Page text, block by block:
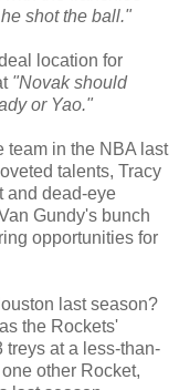
shot the ball."
location for
"Novak should
or Yao."
team in the NBA last
talents, Tracy
and dead-eye
Gundy's bunch
opportunities for
last season?
the Rockets'
treys at a less-than-
other Rocket,